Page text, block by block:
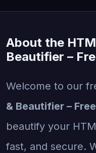
About the
Beautifier –
Welcome to our
& Beautifier –
beautify your
fast, and secure.